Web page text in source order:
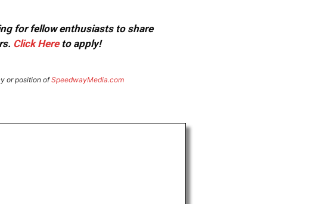
for fellow enthusiasts to share
Click Hereto apply!
or position ofSpeedwayMedia.com